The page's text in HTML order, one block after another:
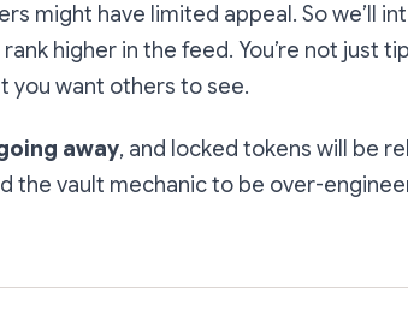
might have limited appeal. So we’ll
higher in the feed. You’re not just
you want others to see.
away, and locked tokens will be
the vault mechanic to be over-